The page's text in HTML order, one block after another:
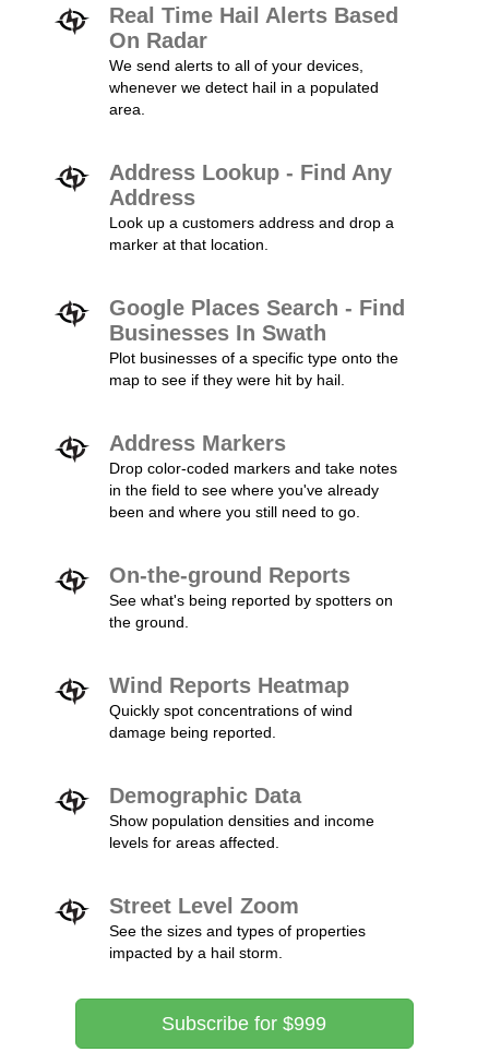
Real Time Hail Alerts Based
On Radar
We send alerts to all of your devices,
whenever we detect hail in a populated
area.
Address Lookup - Find Any
Address
Look up a customers address and drop a
marker at that location.
Google Places Search - Find
Businesses In Swath
Plot businesses of a specific type onto the
map to see if they were hit by hail.
Address Markers
Drop color-coded markers and take notes
in the field to see where you've already
been and where you still need to go.
On-the-ground Reports
See what's being reported by spotters on
the ground.
Wind Reports Heatmap
Quickly spot concentrations of wind
damage being reported.
Demographic Data
Show population densities and income
levels for areas affected.
Street Level Zoom
See the sizes and types of properties
impacted by a hail storm.
Subscribe for $999